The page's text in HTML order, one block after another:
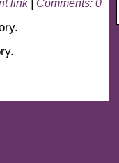
link| Comments: 0